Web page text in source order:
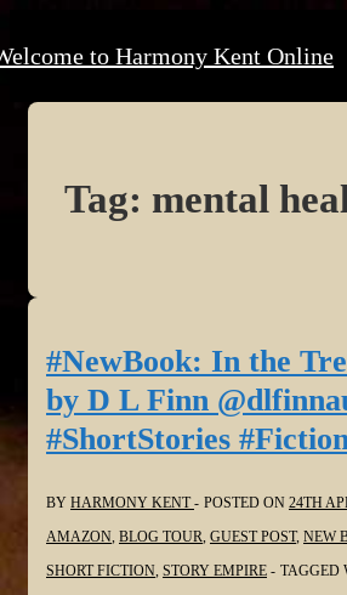
Skip
to Harmony Kent Online
Tag: mental
#NewBook: In the
by D L Finn
#ShortStories #Fiction
BY HARMONY KENT POSTED ON 24TH
AMAZON, BLOG TOUR, GUEST POST, NEW
SHORT FICTION, STORY EMPIRE TAGGED